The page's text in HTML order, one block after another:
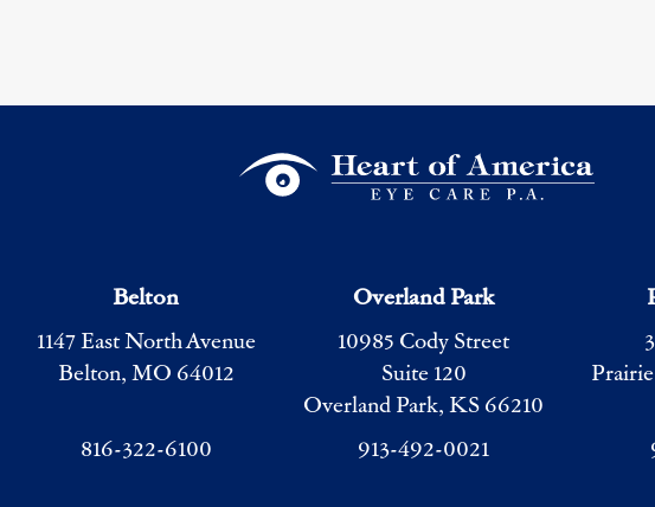
Belton
1147 East North Avenue
Belton, MO 64012
816-322-6100
Overland Park
10985 Cody Street
Suite 120
Overland Park, KS 66210
913-492-0021